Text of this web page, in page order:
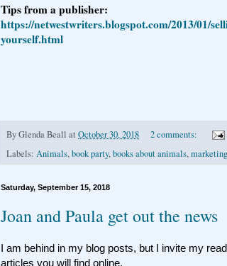
Tips from a publisher:
https://netwestwriters.blogspot.com/2013/01/
yourself.html
ByGlenda Beall at October 30, 2018
2 comments:
Labels: Animals,book party,books about animals,
Saturday, September 15, 2018
Joan and Paula get out the news
I am behind in my blog posts, but I invite my
articles you will find online.